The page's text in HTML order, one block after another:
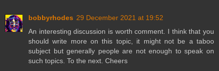
bobbyrhodes 29 December 2021 at 19:52
An interesting discussion is worth comment. I think that you
should write more on this topic, it might not be a taboo
subject but generally people are not enough to speak on
such topics. To the next. Cheers